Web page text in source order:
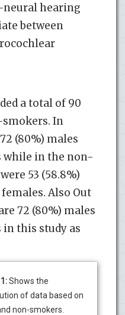
neural hearing
between
a total of 90
In
(80%) males
while in the non-
53 (58.8%)
females. Also Out
72 (80%) males
in this study as
Shows the
of data based on
non-smokers.